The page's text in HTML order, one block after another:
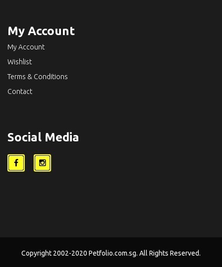
My Account
My Account
Wishlist
Terms & Conditions
Contact
Social Media
Copyright 2002-2020 Petfolio.com.sg. All Rights Reserved.